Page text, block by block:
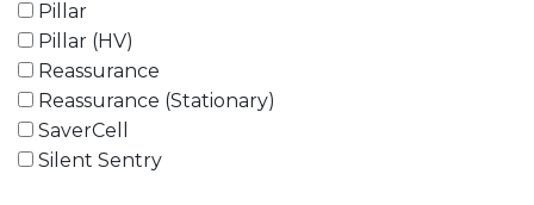
Pillar
Pillar (HV)
Reassurance
Reassurance (Stationary)
SaverCell
Silent Sentry